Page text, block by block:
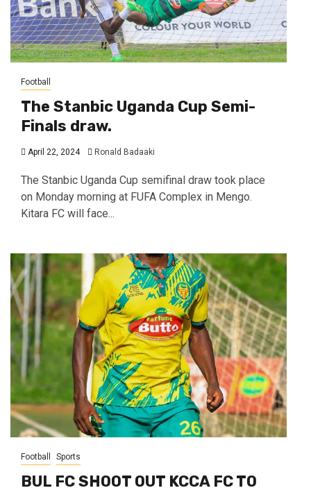
Football
The Stanbic Uganda Cup Semi-
Finals draw.
April 22, 2024 Ronald Badaaki
The Stanbic Uganda Cup semifinal draw took place
on Monday morning at FUFA Complex in Mengo.
Kitara FC will face...
Football Sports
BUL FC SHOOT OUT KCCA FC TO